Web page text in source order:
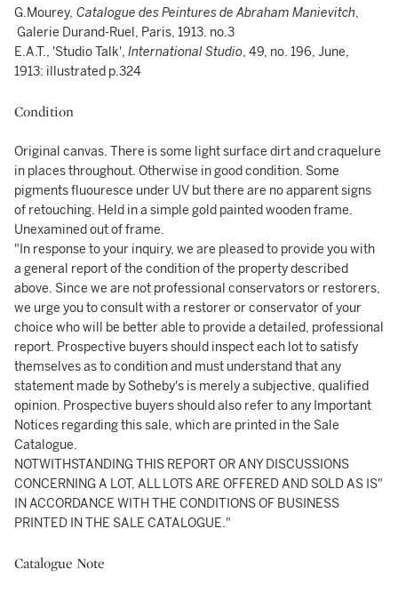
G.Mourey, Catalogue des Peintures de Abraham Manievitch,
Galerie Durand-Ruel, Paris, 1913. no.3
E.A.T., 'Studio Talk', International Studio, 49, no. 196, June,
1913: illustrated p.324
Condition
Original canvas. There is some light surface dirt and craquelure
in places throughout. Otherwise in good condition. Some
pigments fluouresce under UV but there are no apparent signs
of retouching. Held in a simple gold painted wooden frame.
Unexamined out of frame.
"In response to your inquiry, we are pleased to provide you with
a general report of the condition of the property described
above. Since we are not professional conservators or restorers,
we urge you to consult with a restorer or conservator of your
choice who will be better able to provide a detailed, professional
report. Prospective buyers should inspect each lot to satisfy
themselves as to condition and must understand that any
statement made by Sotheby's is merely a subjective, qualified
opinion. Prospective buyers should also refer to any Important
Notices regarding this sale, which are printed in the Sale
Catalogue.
NOTWITHSTANDING THIS REPORT OR ANY DISCUSSIONS
CONCERNING A LOT, ALL LOTS ARE OFFERED AND SOLD AS IS"
IN ACCORDANCE WITH THE CONDITIONS OF BUSINESS
PRINTED IN THE SALE CATALOGUE."
Catalogue Note